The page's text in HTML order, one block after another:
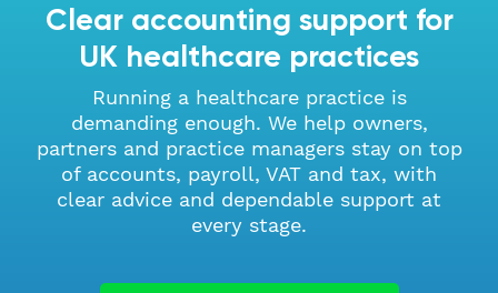
Clear accounting support for
UK healthcare practices
Running a healthcare practice is
demanding enough. We help owners,
partners and practice managers stay on top
of accounts, payroll, VAT and tax, with
clear advice and dependable support at
every stage.